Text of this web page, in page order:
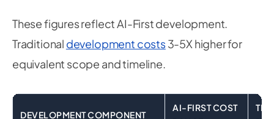
These figures reflect AI-First development.
Traditional development costs3-5X higher for
equivalent scope and timeline.
DEVELOPMENT COMPONENT
AI-FIRST COST